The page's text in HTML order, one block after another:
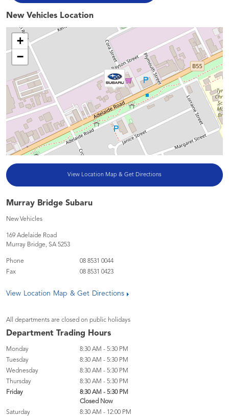
New Vehicles Location
+
−
View Location Map & Get Directions
Murray Bridge Subaru
New Vehicles
169 Adelaide Road
Murray Bridge, SA 5253
Phone
08 8531 0044
Fax
08 8531 0423
View Location Map & Get Directions
All departments are closed on public holidays
Department Trading Hours
Monday
8:30 AM - 5:30 PM
Tuesday
8:30 AM - 5:30 PM
Wednesday
8:30 AM - 5:30 PM
Thursday
8:30 AM - 5:30 PM
Friday
8:30 AM - 5:30 PM
Closed Now
Saturday
8:30 AM - 12:00 PM